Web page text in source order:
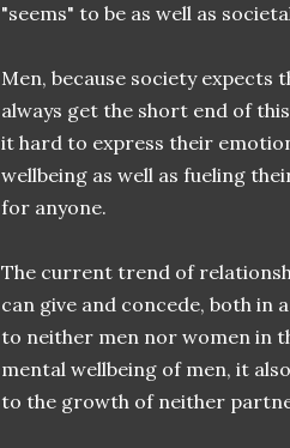
"seems" to be as well as
Men, because society expects
always get the short end of
it hard to express their
wellbeing as well as fueling
for anyone.
The current trend of
can give and concede, both in
to neither men nor women in
mental wellbeing of men, it
to the growth of neither